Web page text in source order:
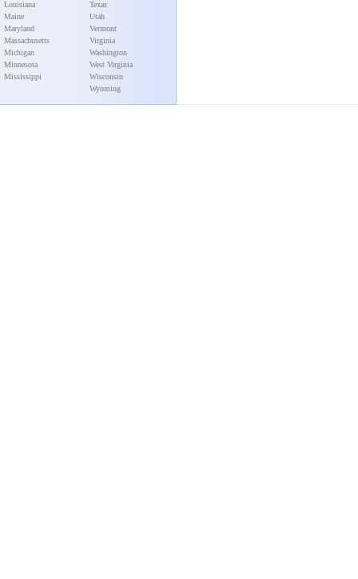
Louisiana
Maine
Maryland
Massachusetts
Michigan
Minnesota
Mississippi
Texas
Utah
Vermont
Virginia
Washington
West Virginia
Wisconsin
Wyoming